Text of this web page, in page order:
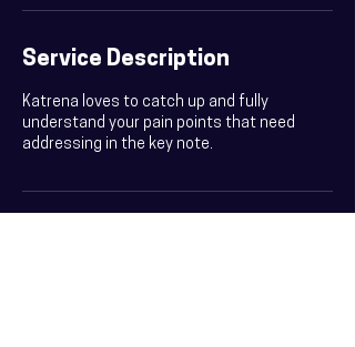
Service Description
Katrena loves to catch up and fully
understand your pain points that need
addressing in the key note.